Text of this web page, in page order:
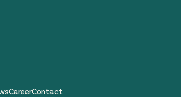
CareerContact